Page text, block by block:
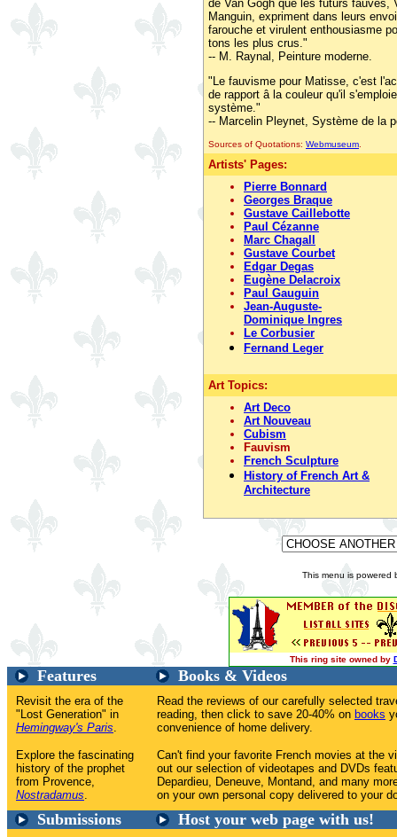
de Van Gogh que les futurs fauves,
Manguin, expriment dans leurs
farouche et virulent enthousiasme
tons les plus crus."
-- M. Raynal, Peinture moderne.
"Le fauvisme pour Matisse, c'est
de rapport â la couleur qu'il
système."
-- Marcelin Pleynet, Système de la
Sources of Quotations: Webmuseum
Artists' Pages:
Pierre Bonnard
Georges Braque
Gustave Caillebotte
Paul Cézanne
Marc Chagall
Gustave Courbet
Edgar Degas
Eugène Delacroix
Paul Gauguin
Jean-Auguste-
Dominique Ingres
Le Corbusier
Fernand Leger
Art Topics:
Art Deco
Art Nouveau
Cubism
Fauvism
French Sculpture
History of French Art &
Architecture
This menu is powered
This ring site owned by
Features Books & Videos
Revisit the era of the
"Lost Generation" in
Hemingway's Paris.
Explore the fascinating
history of the prophet
from Provence,
Nostradamus.
Read the reviews of our carefully selected
reading, then click to save 20-40% on books
convenience of home delivery.
Can't find your favorite French movies at the
out our selection of videotapes and DVDs
Depardieu, Deneuve, Montand, and many
on your own personal copy delivered to your
Submissions Host your web page with us!